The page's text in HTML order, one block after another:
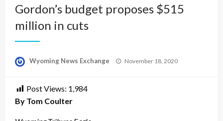
Gordon’s budget proposes $515
million in cuts
Wyoming News Exchange
Posted
November 18, 2020
Post Views: 1,984
By Tom Coulter